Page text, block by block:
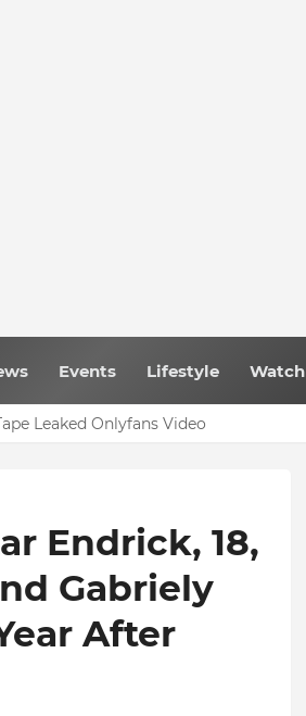
Events Lifestyle Watch
Leaked Onlyfans Video
Endrick, 18,
Gabriely
After